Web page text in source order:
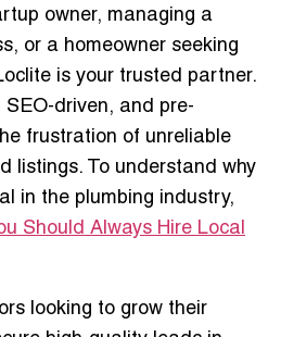
owner, managing a
or a homeowner seeking
is your trusted partner.
SEO-driven, and pre-
frustration of unreliable
listings. To understand why
in the plumbing industry,
Should Always Hire Local
looking to grow their